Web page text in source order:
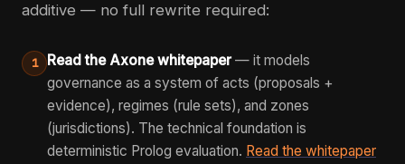
additive — no full rewrite required:
1 Read the Axone whitepaper— it models
governance as a system of acts (proposals +
evidence), regimes (rule sets), and zones
(jurisdictions). The technical foundation is
deterministic Prolog evaluation. Read the whitepaper